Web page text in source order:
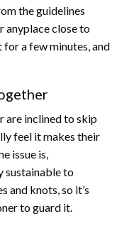
the guidelines
anyplace close to
a few minutes, and
are inclined to skip
feel it makes their
issue is,
sustainable to
and knots, so it’s
to guard it.